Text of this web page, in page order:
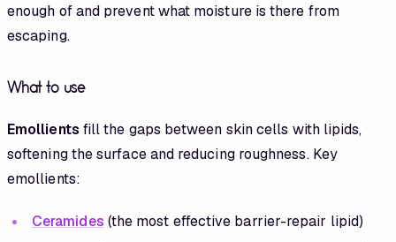
enough of and prevent what moisture is there from
escaping.
What to use
Emollients fill the gaps between skin cells with lipids,
softening the surface and reducing roughness. Key
emollients:
Ceramides (the most effective barrier-repair lipid)